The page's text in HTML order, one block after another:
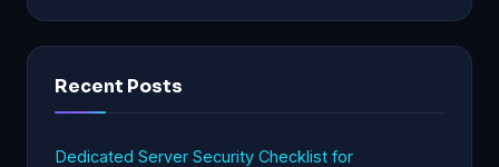
Recent Posts
Dedicated Server Security Checklist for